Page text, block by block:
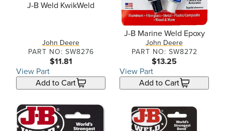
J-B Weld KwikWeld
John Deere
PART NO: SW8276
$11.81
View Part
Add to Cart
J-B Marine Weld Epoxy
John Deere
PART NO: SW8272
$13.25
View Part
Add to Cart